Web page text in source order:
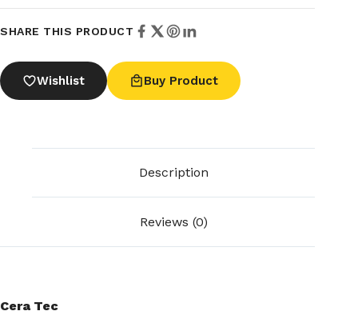
SHARE THIS PRODUCT
Wishlist Buy Product
Description
Reviews (0)
Cera Tec